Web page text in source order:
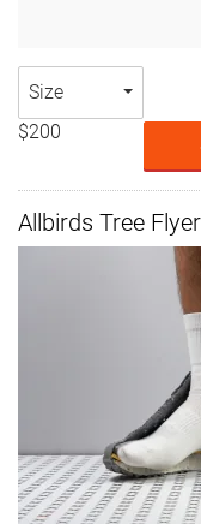
Size
$200
Allbirds Tree